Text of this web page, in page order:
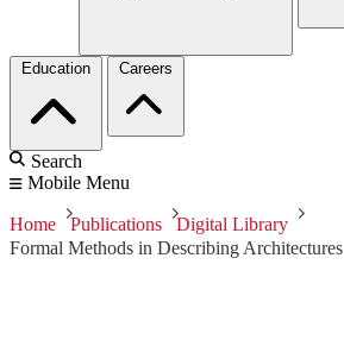
Education Careers
Search
Mobile Menu
Home Publications
Digital Library
Formal Methods in Describing Architectures